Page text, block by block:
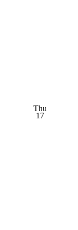
Thu
17